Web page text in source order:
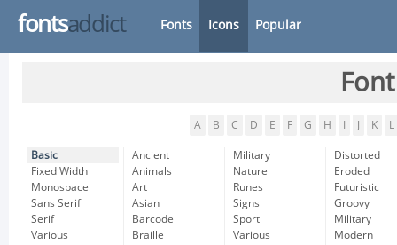
fontsaddict Fonts Icons Popular
A B C D E F G H K L
Basic
Fixed Width
Monospace
Sans Serif
Serif
Various
Ancient
Animals
Art
Asian
Barcode
Braille
Military
Nature
Runes
Signs
Sport
Various
Distorted
Eroded
Futuristic
Groovy
Military
Modern